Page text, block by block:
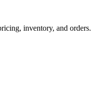
inventory, and orders.